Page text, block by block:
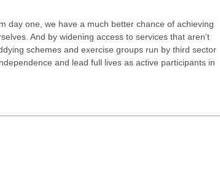
day one, we have a much better chance of achieving
And by widening access to services that aren’t
schemes and exercise groups run by third sector
and lead full lives as active participants in